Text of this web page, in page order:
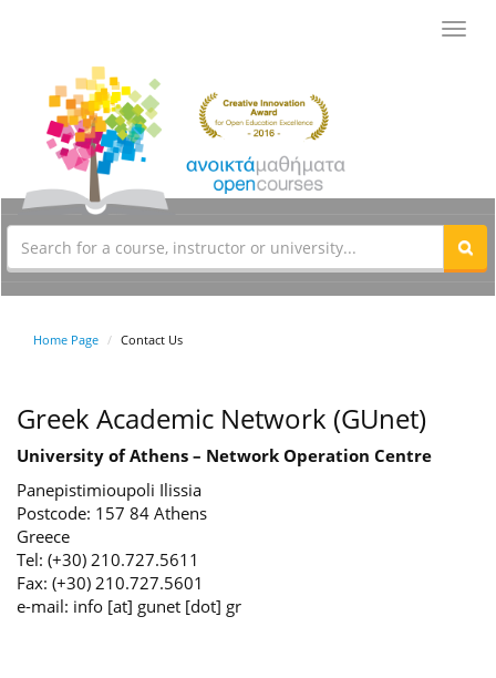
Home Page Contact Us
Greek Academic Network (GUnet)
University of Athens – Network Operation Centre
Panepistimioupoli Ilissia
Postcode: 157 84 Athens
Greece
Tel: (+30) 210.727.5611
Fax: (+30) 210.727.5601
e-mail: info [at] gunet [dot] gr